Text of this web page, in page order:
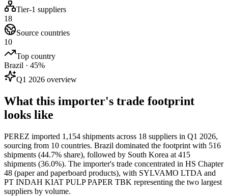
Tier-1 suppliers
18
Source countries
10
Top country
Brazil · 45%
Q1 2026 overview
What this importer's trade footprint
looks like
PEREZ imported 1,154 shipments across 18 suppliers in Q1 2026,
sourcing from 10 countries. Brazil dominated the footprint with 516
shipments (44.7% share), followed by South Korea at 415
shipments (36.0%). The importer's trade concentrated in HS Chapter
48 (paper and paperboard products), with SYLVAMO LTDA and
PT INDAH KIAT PULP PAPER TBK representing the two largest
suppliers by volume.